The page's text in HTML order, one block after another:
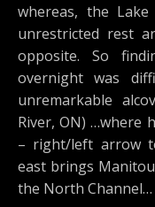
whereas, the
unrestricted rest
opposite. So
overnight was
unremarkable
River, ON) …where
– right/left arrow
east brings
the North Channel…